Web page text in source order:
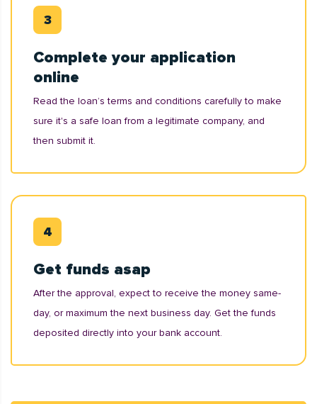
Complete your application
online
Read the loan’s terms and conditions carefully to make
sure it's a safe loan from a legitimate company, and
then submit it.
Get funds asap
After the approval, expect to receive the money same-
day, or maximum the next business day. Get the funds
deposited directly into your bank account.